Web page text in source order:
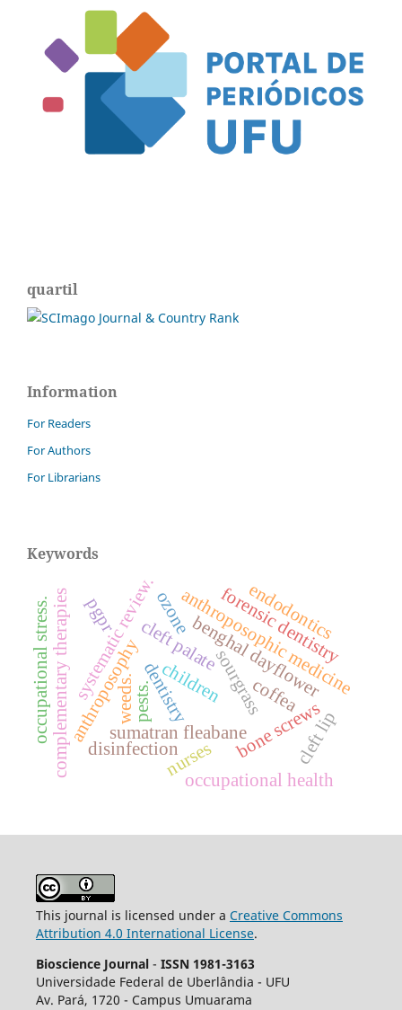
quartil
Information
For Readers
For Authors
For Librarians
Keywords
benghal dayflower
sourgrass
sumatran fleabane
weeds.
anthroposophy anthroposophic medicine
complementary therapies dentistry
forensic dentistry
systematic review.
bone screws
cleft lip
cleft palate
ozone
coffea
pests.
disinfection
endodontics
nurses
occupational health
occupational stress. children
pgpr
This journal is licensed under a Creative Commons
Attribution 4.0 International License.
Bioscience Journal - ISSN 1981-3163
Universidade Federal de Uberlândia - UFU
Av. Pará, 1720 - Campus Umuarama